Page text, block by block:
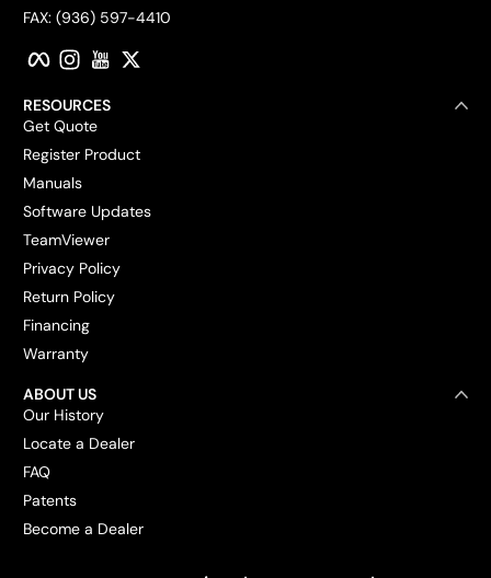
FAX: (936) 597-4410
FacebookInstagram
RESOURCES
Get Quote
Register Product
Manuals
Software Updates
TeamViewer
Privacy Policy
Return Policy
Financing
Warranty
ABOUT US
Our History
Locate a Dealer
FAQ
Patents
Become a Dealer